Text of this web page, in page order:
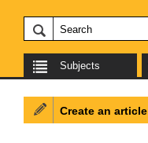
Subjects
Create an article